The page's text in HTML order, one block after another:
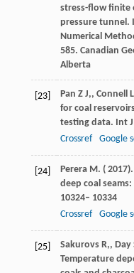
stress-flow finite
pressure tunnel.
Numerical
585. Canadian
Alberta
[23] Pan Z J,, Connell
for coal
testing data. Int
Crossref
Google
[24] Perera M. ( 2017
deep coal seams:
10324– 10334
Crossref
Google
[25] Sakurovs R,, Day
Temperature